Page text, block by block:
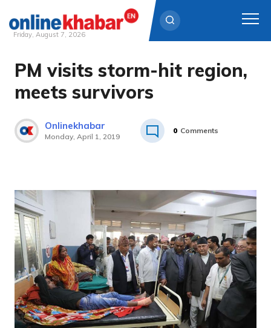
Skip
content
Friday, August 7, 2026
PM visits storm-hit region,
meets survivors
Onlinekhabar
Monday, April 1, 2019
0 Comments